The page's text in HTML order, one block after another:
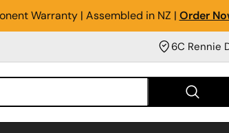
Warranty | Assembled in NZ | Order
6C Rennie